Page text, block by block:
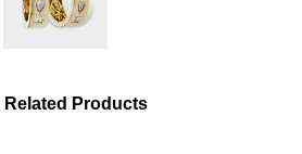
Related Products